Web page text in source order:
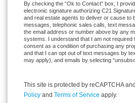
By checking the “Ok to Contact” box, I
electronic signature authorizing C21
and real estate agents to deliver or cause to
messages, telephonic sales calls, text
the email address or number above by any
systems. I understand that I am not required
consent as a condition of purchasing any
and that I can opt out of text messages by
may apply), and emails by selecting
This site is protected by reCAPTCHA
Policy and Terms of Service apply.